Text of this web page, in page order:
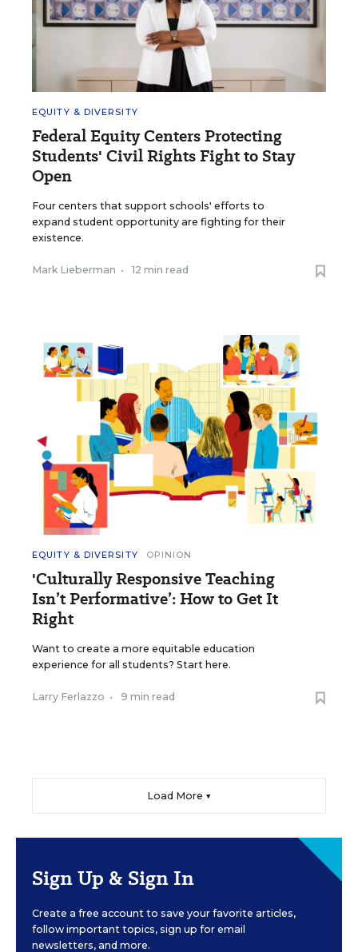
EQUITY & DIVERSITY
Federal Equity Centers Protecting
Students' Civil Rights Fight to Stay
Open
Four centers that support schools' efforts to
expand student opportunity are fighting for their
existence.
Mark Lieberman • 12 min read
EQUITY & DIVERSITY OPINION
'Culturally Responsive Teaching
Isn’t Performative’: How to Get It
Right
Want to create a more equitable education
experience for all students? Start here.
Larry Ferlazzo • 9 min read
Load More ▼
Sign Up & Sign In
Create a free account to save your favorite articles,
follow important topics, sign up for email
newsletters, and more.